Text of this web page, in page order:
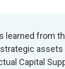
from
Capital